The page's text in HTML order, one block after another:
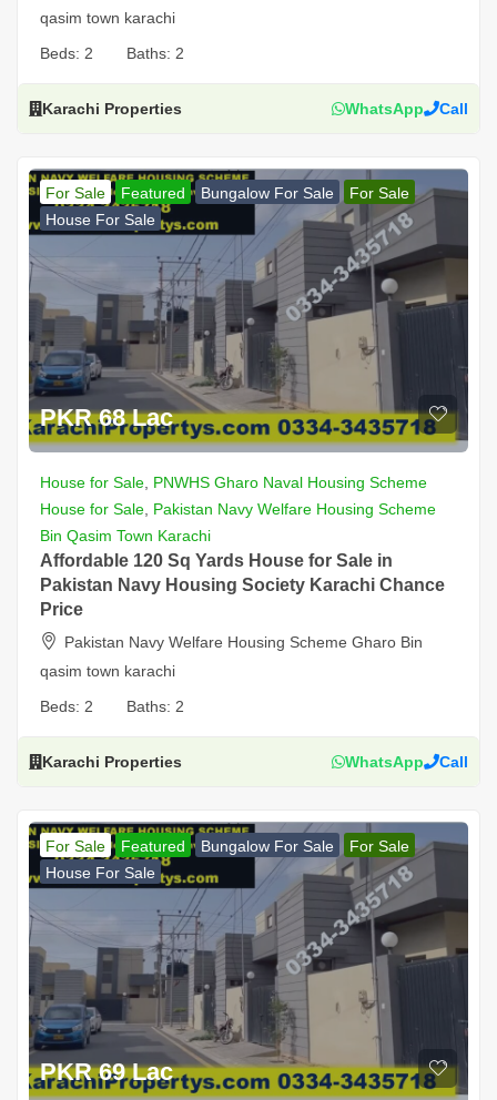
qasim town karachi
Beds: 2 Baths: 2
Karachi Properties WhatsApp Call
For Sale Featured Bungalow For Sale
For Sale
House For Sale
PKR 68 Lac
House for Sale, PNWHS Gharo Naval Housing Scheme
House for Sale, Pakistan Navy Welfare Housing Scheme
Bin Qasim Town Karachi
Affordable 120 Sq Yards House for Sale in
Pakistan Navy Housing Society Karachi Chance
Price
Pakistan Navy Welfare Housing Scheme Gharo Bin
qasim town karachi
Beds: 2 Baths: 2
Karachi Properties WhatsApp Call
For Sale Featured Bungalow For Sale
For Sale
House For Sale
PKR 69 Lac